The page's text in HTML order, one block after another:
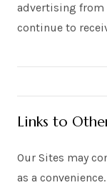
advertising from
continue to
Links to
Our Sites may
as a